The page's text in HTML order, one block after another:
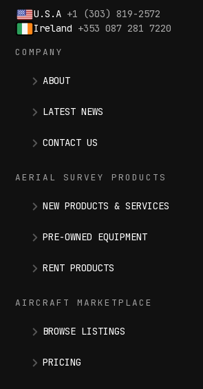
U.S.A +1 (303) 819-2572
Ireland +353 087 281 7220
COMPANY
ABOUT
LATEST NEWS
CONTACT US
AERIAL SURVEY PRODUCTS
NEW PRODUCTS & SERVICES
PRE-OWNED EQUIPMENT
RENT PRODUCTS
AIRCRAFT MARKETPLACE
BROWSE LISTINGS
PRICING